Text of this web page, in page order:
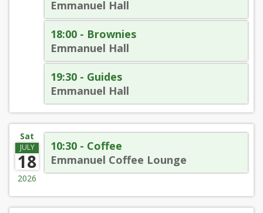
Emmanuel Hall
18:00 - Brownies
Emmanuel Hall
19:30 - Guides
Emmanuel Hall
Sat
JULY
18
2026
10:30 - Coffee
Emmanuel Coffee Lounge